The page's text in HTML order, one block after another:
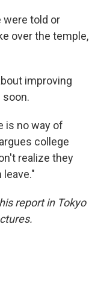
were told or
over the temple,
improving
soon.
is no way of
college
realize they
report in Tokyo